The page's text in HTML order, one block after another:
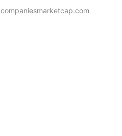
companiesmarketcap.com